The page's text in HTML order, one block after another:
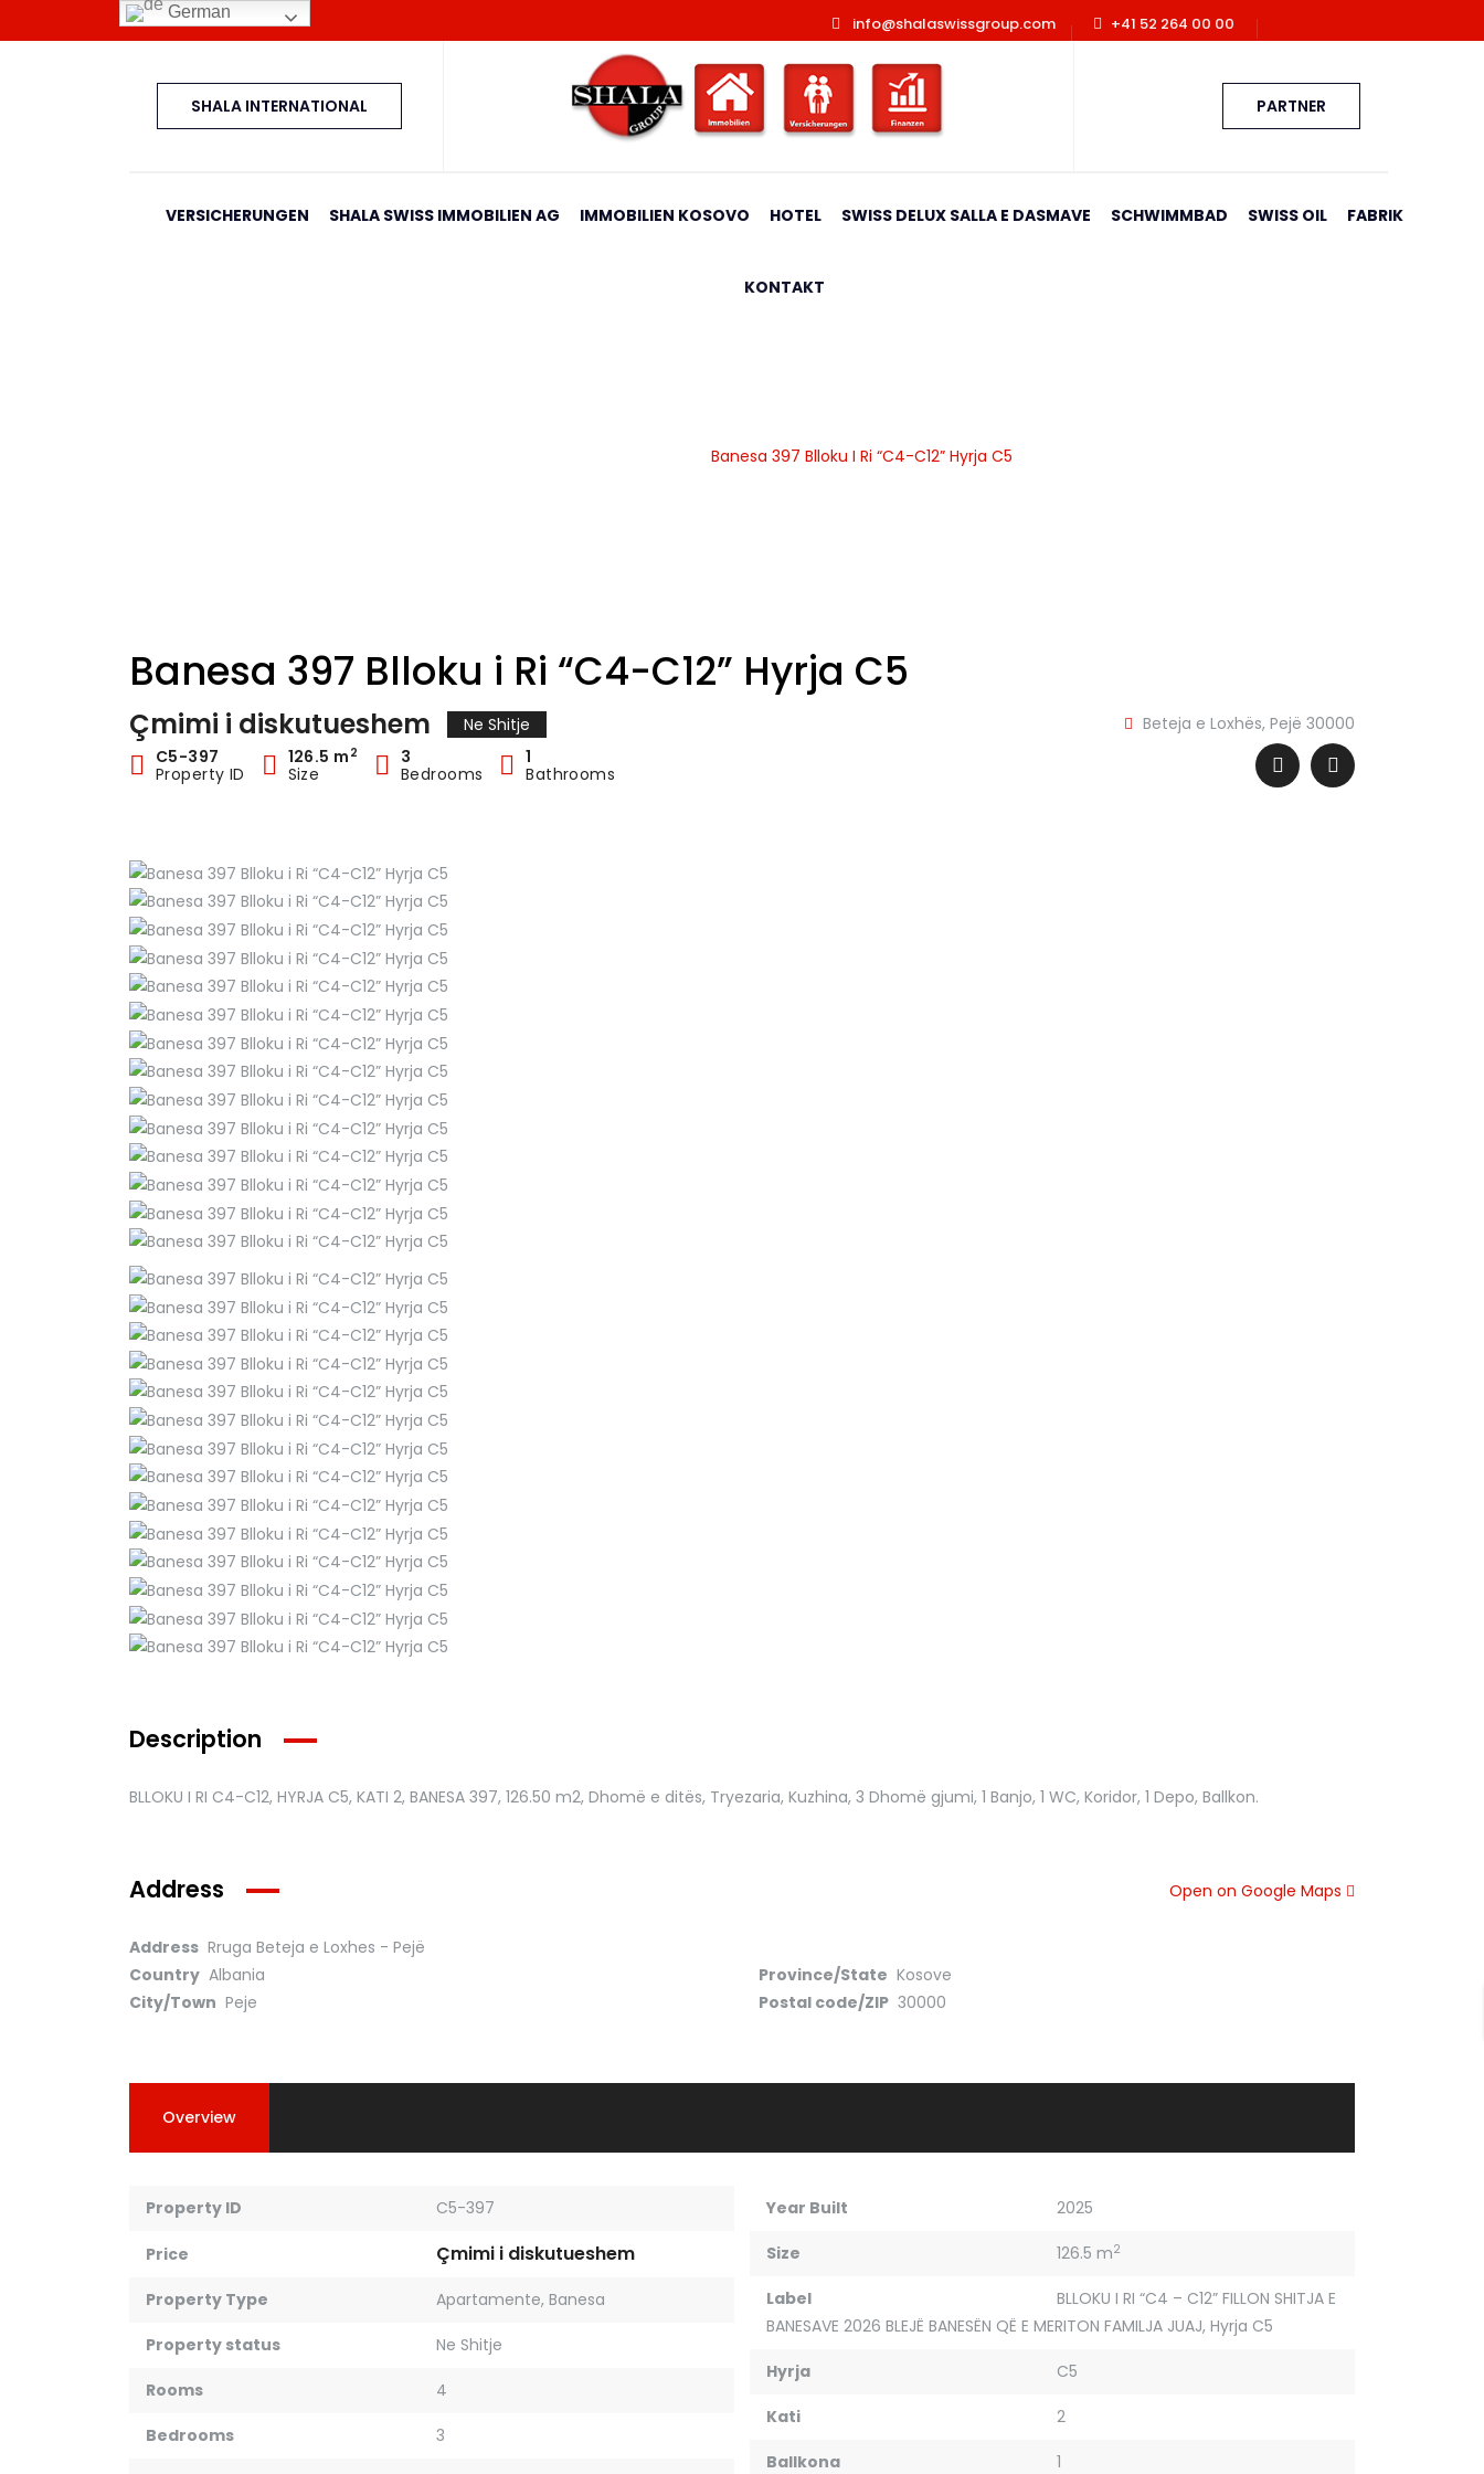
info@shalaswissgroup.com +41 52 264 00 00
SHALA INTERNATIONAL PARTNER
VERSICHERUNGEN SHALA SWISS IMMOBILIEN AG IMMOBILIEN KOSOVO HOTEL SWISS DELUX SALLA E DASMAVE SCHWIMMBAD SWISS OIL FABRIK
KONTAKT
Banesa 397 Blloku I Ri “C4-C12” Hyrja C5
Banesa 397 Blloku i Ri “C4-C12” Hyrja C5
Çmimi i diskutueshem Ne Shitje
Beteja e Loxhës, Pejë 30000
C5-397
Property ID
126.5 m 2
Size
3
Bedrooms
1
Bathrooms
Description
BLLOKU I RI C4-C12, HYRJA C5, KATI 2, BANESA 397, 126.50 m2, Dhomë e ditës, Tryezaria, Kuzhina, 3 Dhomë gjumi, 1 Banjo, 1 WC, Koridor, 1 Depo, Ballkon.
Address
Address Rruga Beteja e Loxhes - Pejë
Country Albania Province/State Kosove
City/Town Peje Postal code/ZIP 30000
Open on Google Maps
Overview
Property ID C5-397
Price Çmimi i diskutueshem
Property Type Apartamente, Banesa
Property status Ne Shitje
Rooms 4
Bedrooms 3
Year Built 2025
Size 126.5 m2
Label
BLLOKU I RI “C4 – C12” FILLON SHITJA E
BANESAVE 2026 BLEJË BANESËN QË E MERITON FAMILJA JUAJ, Hyrja C5
Hyrja C5
Kati 2
Ballkona 1
German